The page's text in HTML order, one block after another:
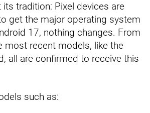
tradition: Pixel devices are
get the major operating system
17, nothing changes. From
most recent models, like the
all are confirmed to receive this
such as: